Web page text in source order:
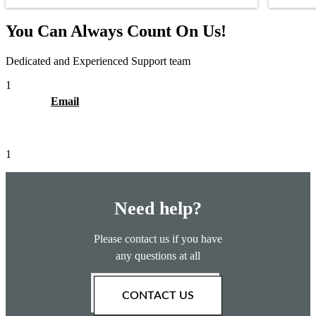
You Can Always Count On Us!
Dedicated and Experienced Support team
1
Email
1
Need help?
Please contact us if you have
any questions at all
CONTACT US